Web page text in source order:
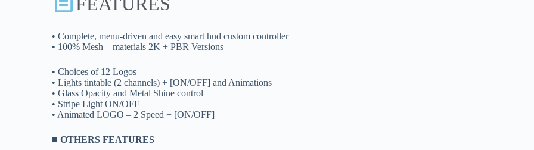
• Complete, menu-driven and easy smart hud custom controller
• 100% Mesh – materials 2K + PBR Versions
• Choices of 12 Logos
• Lights tintable (2 channels) + [ON/OFF] and Animations
• Glass Opacity and Metal Shine control
• Stripe Light ON/OFF
• Animated LOGO – 2 Speed + [ON/OFF]
■ OTHERS FEATURES